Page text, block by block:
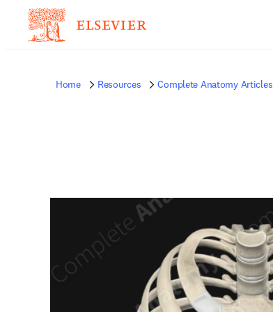
Home Resources Complete Anatomy Articles